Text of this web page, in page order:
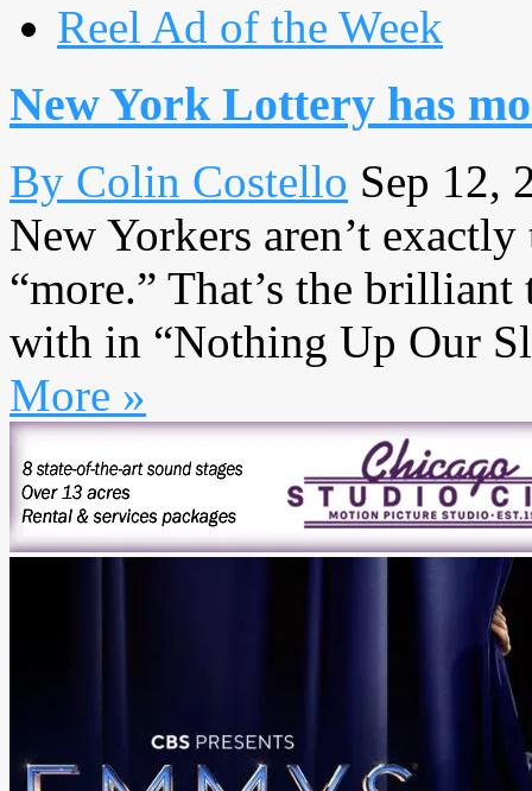
Reel Ad of the Week
New York Lottery has
By Colin Costello Sep 12,
New Yorkers aren’t
“more.” That’s the
with in “Nothing Up Our
More »